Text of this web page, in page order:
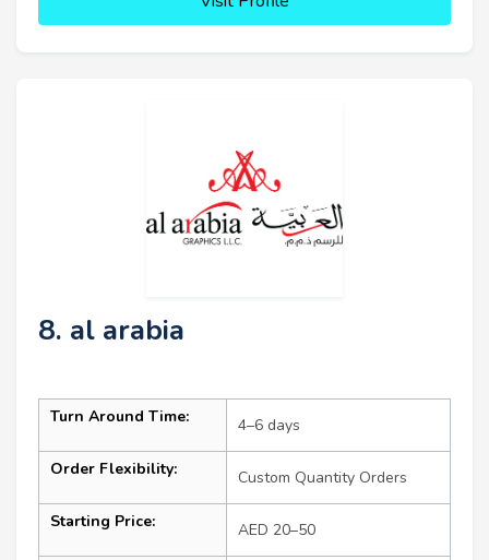
8. al arabia
Turn Around Time: 4–6 days
Order Flexibility: Custom Quantity Orders
Starting Price: AED 20–50